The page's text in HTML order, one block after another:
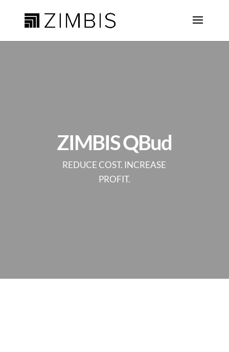
ZIMBIS QBud
REDUCE COST. INCREASE
PROFIT.